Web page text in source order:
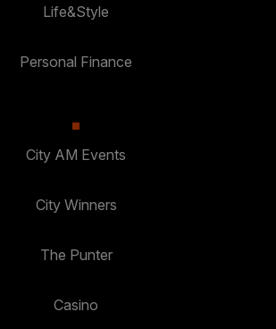
Life&Style
Personal Finance
City AM Events
City Winners
The Punter
Casino